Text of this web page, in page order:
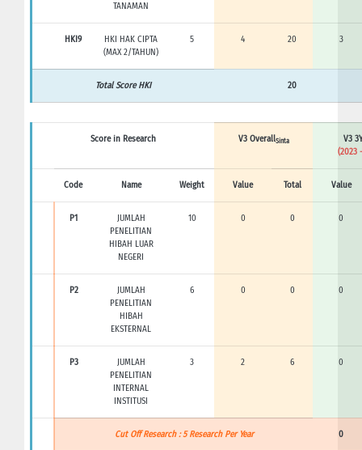
TANAMAN
HKI9
HKI HAK CIPTA
(MAX 2/TAHUN)
5 4 20 3
Total Score HKI 20
Score in Research V3 OverallSinta
V3
(2023
Code Name Weight Value Total Value
P1
JUMLAH
PENELITIAN
HIBAH LUAR
NEGERI
10 0 0 0
P2
JUMLAH
PENELITIAN
HIBAH
EKSTERNAL
6 0 0 0
P3
JUMLAH
PENELITIAN
INTERNAL
INSTITUSI
3 2 6 0
Cut Off Research : 5 Research Per Year 0